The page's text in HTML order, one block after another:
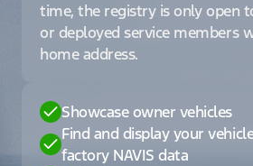
time, the registry is only open
or deployed service members
home address.
Showcase owner vehicles
Find and display your
factory NAVIS data